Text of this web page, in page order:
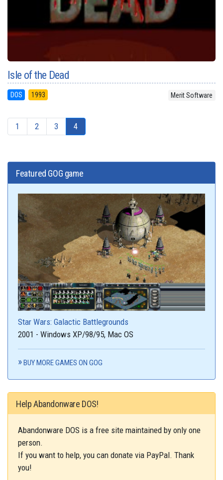
Isle of the Dead
DOS 1993 Merit Software
1 2 3 4
Featured GOG game
Star Wars: Galactic Battlegrounds
2001 - Windows XP/98/95, Mac OS
BUY MORE GAMES ON GOG
Help Abandonware DOS!
Abandonware DOS is a free site maintained by only one
person.
If you want to help, you can donate via PayPal. Thank
you!